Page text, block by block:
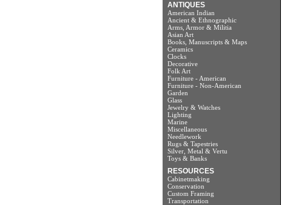
ANTIQUES
American Indian
Ancient & Ethnographic
Arms, Armor & Militia
Asian Art
Books, Manuscripts & Maps
Ceramics
Clocks
Decorative
Folk Art
Furniture - American
Furniture - Non-American
Garden
Glass
Jewelry & Watches
Lighting
Marine
Miscellaneous
Needlework
Rugs & Tapestries
Silver, Metal & Vertu
Toys & Banks
RESOURCES
Cabinetmaking
Conservation
Custom Framing
Transportation